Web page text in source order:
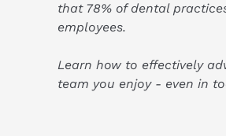
that 78% of dental
employees.
Learn how to effectively
team you enjoy - even in